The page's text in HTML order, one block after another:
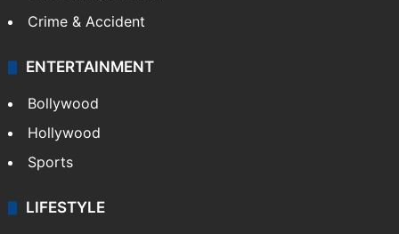
Crime & Accident
ENTERTAINMENT
Bollywood
Hollywood
Sports
LIFESTYLE